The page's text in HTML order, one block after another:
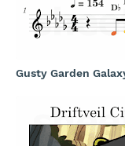
Gusty Garden